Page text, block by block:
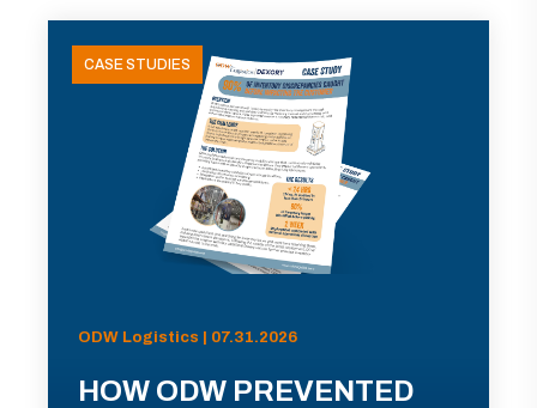
CASE STUDIES
ODW Logistics | 07.31.2026
HOW ODW PREVENTED